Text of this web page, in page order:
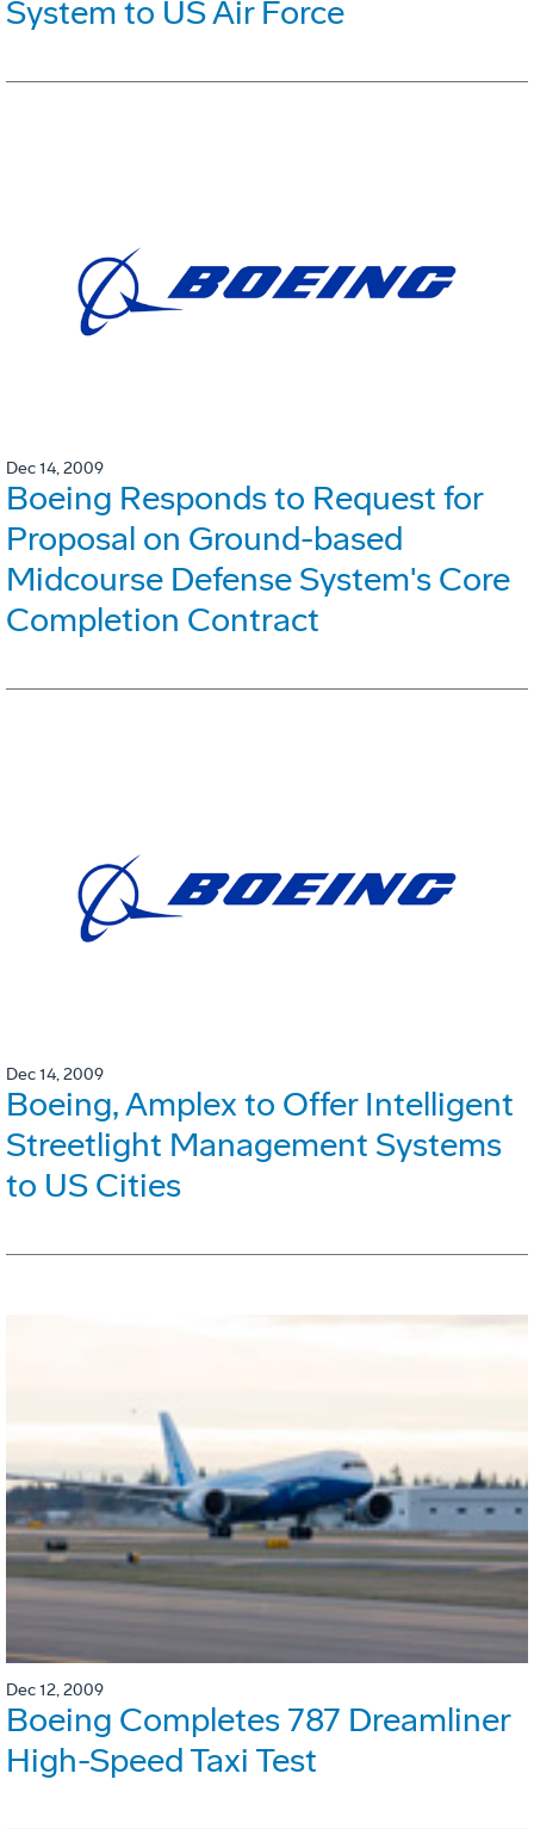
System to US Air Force
Dec 14, 2009
Boeing Responds to Request for
Proposal on Ground-based
Midcourse Defense System's Core
Completion Contract
Dec 14, 2009
Boeing, Amplex to Offer Intelligent
Streetlight Management Systems
to US Cities
Dec 12, 2009
Boeing Completes 787 Dreamliner
High-Speed Taxi Test